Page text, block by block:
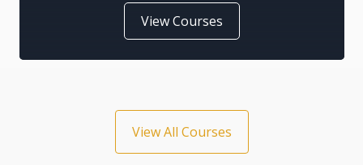
View Courses
View All Courses